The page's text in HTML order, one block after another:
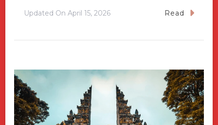
Updated On April 15, 2026 Read